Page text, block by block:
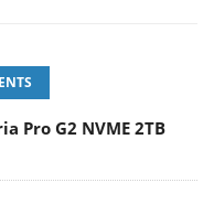
Pro G2 NVME 2TB